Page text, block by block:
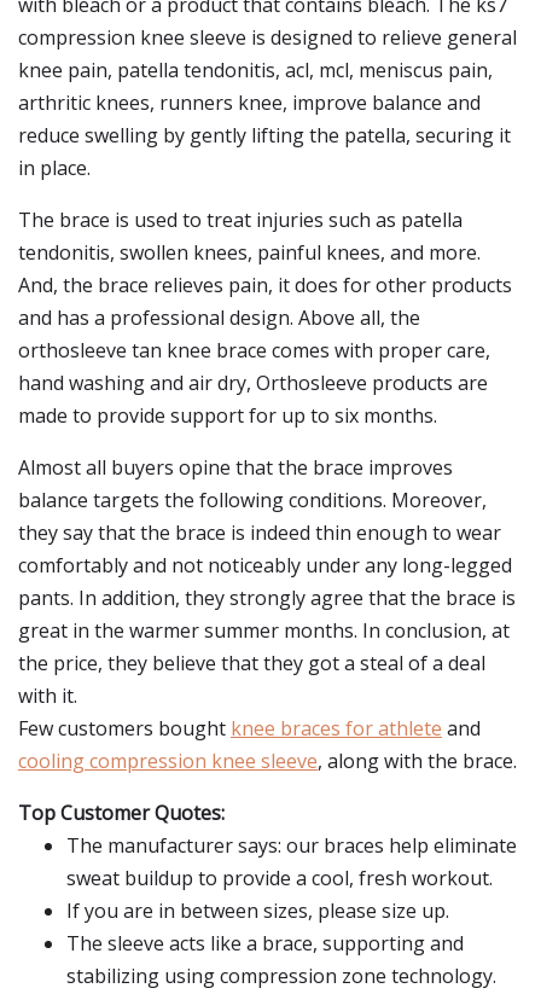
compression knee sleeve is designed to relieve general
knee pain, patella tendonitis, acl, mcl, meniscus pain,
arthritic knees, runners knee, improve balance and
reduce swelling by gently lifting the patella, securing it
in place.
The brace is used to treat injuries such as patella
tendonitis, swollen knees, painful knees, and more.
And, the brace relieves pain, it does for other products
and has a professional design. Above all, the
orthosleeve tan knee brace comes with proper care,
hand washing and air dry, Orthosleeve products are
made to provide support for up to six months.
Almost all buyers opine that the brace improves
balance targets the following conditions. Moreover,
they say that the brace is indeed thin enough to wear
comfortably and not noticeably under any long-legged
pants. In addition, they strongly agree that the brace is
great in the warmer summer months. In conclusion, at
the price, they believe that they got a steal of a deal
with it.
Few customers bought knee braces for athlete and
cooling compression knee sleeve, along with the brace.
Top Customer Quotes:
The manufacturer says: our braces help eliminate
sweat buildup to provide a cool, fresh workout.
If you are in between sizes, please size up.
The sleeve acts like a brace, supporting and
stabilizing using compression zone technology.